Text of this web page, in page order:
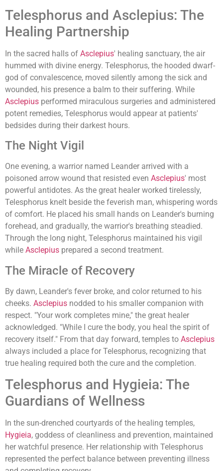
Telesphorus and Asclepius: The
Healing Partnership
In the sacred halls of Asclepius' healing sanctuary, the air
hummed with divine energy. Telesphorus, the hooded dwarf-
god of convalescence, moved silently among the sick and
wounded, his presence a balm to their suffering. While
Asclepius performed miraculous surgeries and administered
potent remedies, Telesphorus would appear at patients'
bedsides during their darkest hours.
The Night Vigil
One evening, a warrior named Leander arrived with a
poisoned arrow wound that resisted even Asclepius' most
powerful antidotes. As the great healer worked tirelessly,
Telesphorus knelt beside the feverish man, whispering words
of comfort. He placed his small hands on Leander's burning
forehead, and gradually, the warrior's breathing steadied.
Through the long night, Telesphorus maintained his vigil
while Asclepius prepared a second treatment.
The Miracle of Recovery
By dawn, Leander's fever broke, and color returned to his
cheeks. Asclepius nodded to his smaller companion with
respect. "Your work completes mine," the great healer
acknowledged. "While I cure the body, you heal the spirit of
recovery itself." From that day forward, temples to Asclepius
always included a place for Telesphorus, recognizing that
true healing required both the cure and the completion.
Telesphorus and Hygieia: The
Guardians of Wellness
In the sun-drenched courtyards of the healing temples,
Hygieia, goddess of cleanliness and prevention, maintained
her watchful presence. Her relationship with Telesphorus
represented the perfect balance between preventing illness